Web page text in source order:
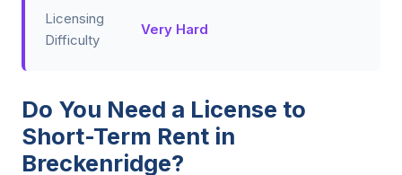
Licensing
Difficulty
Very Hard
Do You Need a License to
Short-Term Rent in
Breckenridge?